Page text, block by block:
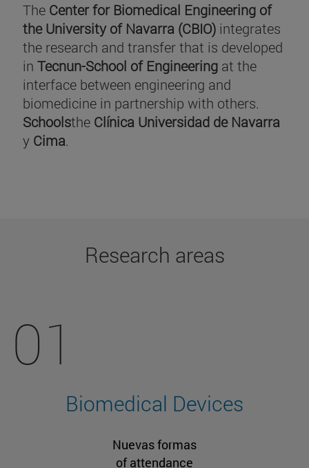
The Center for Biomedical Engineering of
the University of Navarra (CBIO) integrates
the research and transfer that is developed
in Tecnun-School of Engineering at the
interface between engineering and
biomedicine in partnership with others.
Schoolsthe Clínica Universidad de Navarra
y Cima.
Research areas
01
Biomedical Devices
Nuevas formas
of attendance